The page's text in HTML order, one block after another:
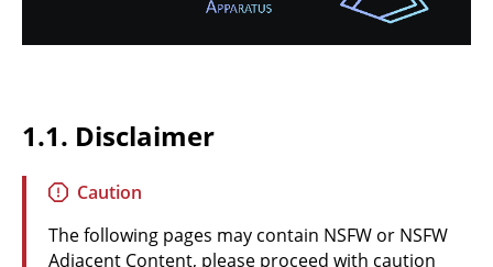
1.1. Disclaimer
Caution
The following pages may contain NSFW or NSFW
Adjacent Content, please proceed with caution